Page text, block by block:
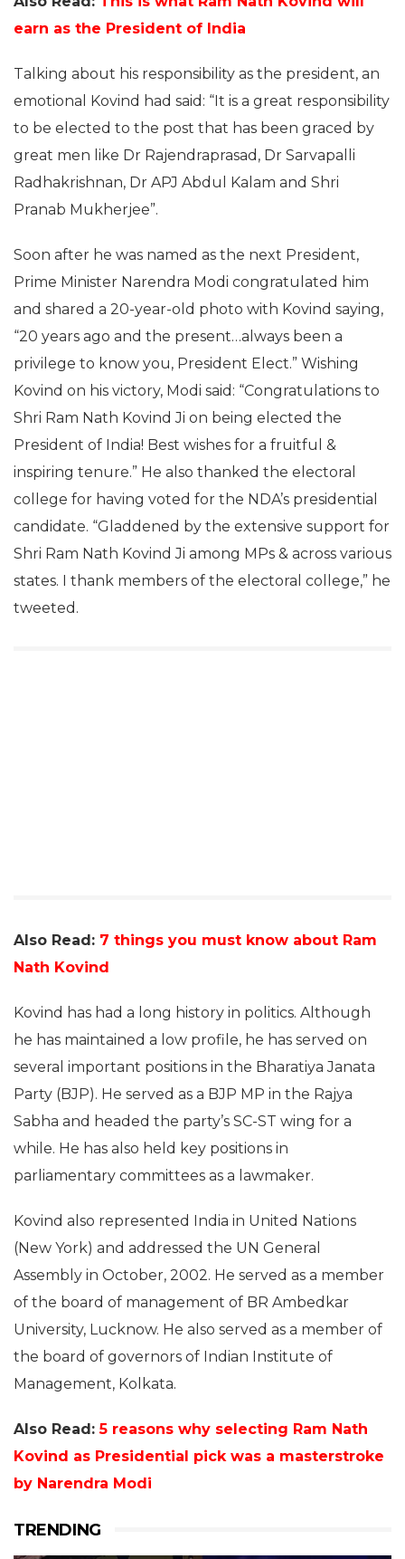
earn as the President of India
Talking about his responsibility as the president, an
emotional Kovind had said: “It is a great responsibility
to be elected to the post that has been graced by
great men like Dr Rajendraprasad, Dr Sarvapalli
Radhakrishnan, Dr APJ Abdul Kalam and Shri
Pranab Mukherjee”.
Soon after he was named as the next President,
Prime Minister Narendra Modi congratulated him
and shared a 20-year-old photo with Kovind saying,
“20 years ago and the present…always been a
privilege to know you, President Elect.” Wishing
Kovind on his victory, Modi said: “Congratulations to
Shri Ram Nath Kovind Ji on being elected the
President of India! Best wishes for a fruitful &
inspiring tenure.” He also thanked the electoral
college for having voted for the NDA’s presidential
candidate. “Gladdened by the extensive support for
Shri Ram Nath Kovind Ji among MPs & across various
states. I thank members of the electoral college,” he
tweeted.
Also Read: 7 things you must know about Ram
Nath Kovind
Kovind has had a long history in politics. Although
he has maintained a low profile, he has served on
several important positions in the Bharatiya Janata
Party (BJP). He served as a BJP MP in the Rajya
Sabha and headed the party’s SC-ST wing for a
while. He has also held key positions in
parliamentary committees as a lawmaker.
Kovind also represented India in United Nations
(New York) and addressed the UN General
Assembly in October, 2002. He served as a member
of the board of management of BR Ambedkar
University, Lucknow. He also served as a member of
the board of governors of Indian Institute of
Management, Kolkata.
Also Read:5 reasons why selecting Ram Nath
Kovind as Presidential pick was a masterstroke
by Narendra Modi
TRENDING